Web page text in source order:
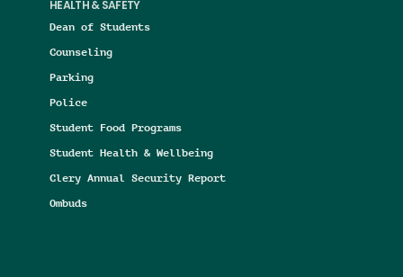
HEALTH & SAFETY
Dean of Students
Counseling
Parking
Police
Student Food Programs
Student Health & Wellbeing
Clery Annual Security Report
Ombuds